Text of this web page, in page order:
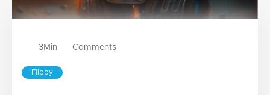
3Min Comments
Flippy